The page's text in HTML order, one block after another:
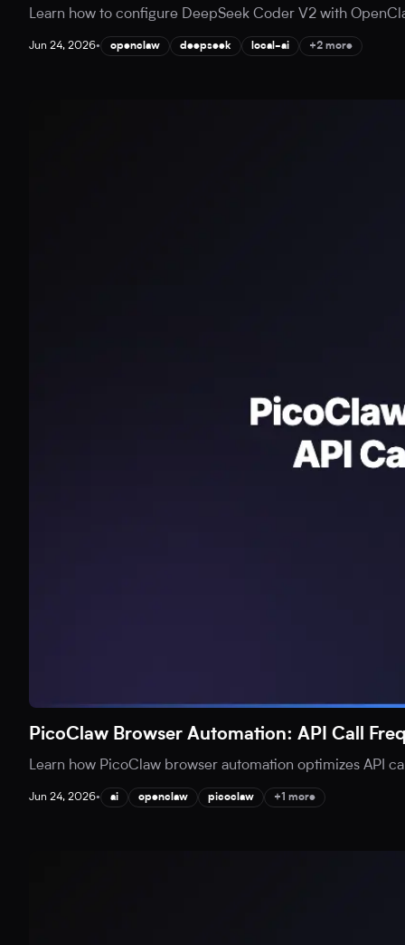
Learn how to configure DeepSeek Coder V2 with
Jun 24, 2026• openclaw deepseek local-ai +2 more
PicoClaw Browser Automation: API Call
Learn how PicoClaw browser automation optimizes API
Jun 24, 2026• ai openclaw picoclaw +1 more